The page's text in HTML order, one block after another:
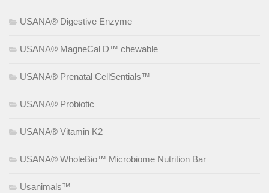
USANA® Digestive Enzyme
USANA® MagneCal D™ chewable
USANA® Prenatal CellSentials™
USANA® Probiotic
USANA® Vitamin K2
USANA® WholeBio™ Microbiome Nutrition Bar
Usanimals™